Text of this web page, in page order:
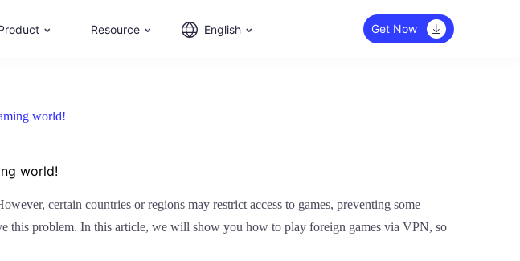
Resource English Get Now
world!
world!
certain countries or regions may restrict access to games, preventing some
this problem. In this article, we will show you how to play foreign games via VPN, so